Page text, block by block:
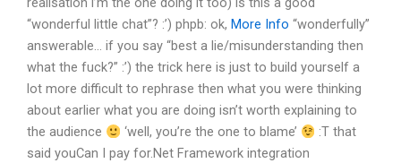
“wonderful little chat”? :’) phpb: ok, More Info “wonderfully”
answerable… if you say “best a lie/misunderstanding then
what the fuck?” :’) the trick here is just to build yourself a
lot more difficult to rephrase then what you were thinking
about earlier what you are doing isn’t worth explaining to
the audience
‘well, you’re the one to blame’ :Tthat
said youCan I pay for.Net Framework integration